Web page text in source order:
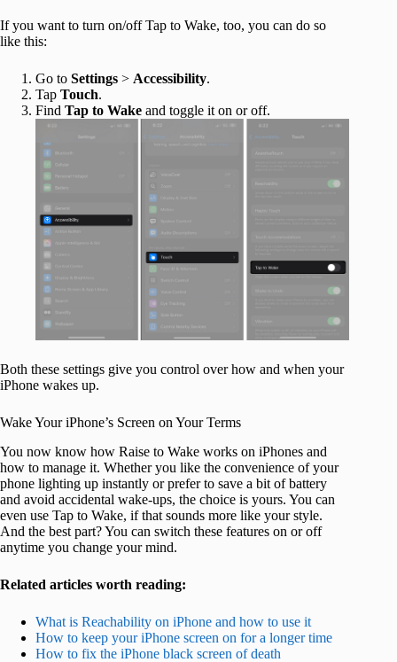
If you want to turn on/off Tap to Wake, too, you can do so
like this:
Go to Settings > Accessibility.
Tap Touch.
Find Tap to Wake and toggle it on or off.
Both these settings give you control over how and when your
iPhone wakes up.
Wake Your iPhone’s Screen on Your Terms
You now know how Raise to Wake works on iPhones and
how to manage it. Whether you like the convenience of your
phone lighting up instantly or prefer to save a bit of battery
and avoid accidental wake-ups, the choice is yours. You can
even use Tap to Wake, if that sounds more like your style.
And the best part? You can switch these features on or off
anytime you change your mind.
Related articles worth reading:
What is Reachability on iPhone and how to use it
How to keep your iPhone screen on for a longer time
How to fix the iPhone black screen of death